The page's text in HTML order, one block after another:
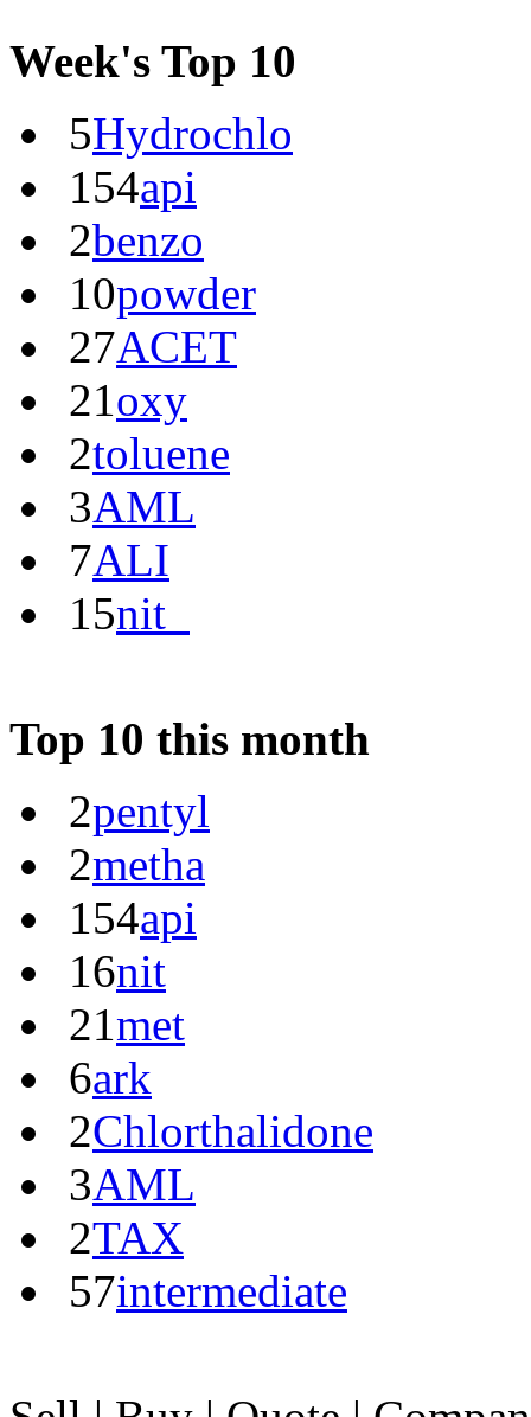
Week's Top 10
5Hydrochlo
154api
2benzo
10powder
27ACET
21oxy
2toluene
3AML
7ALI
15nit_
Top 10 this month
2pentyl
2metha
154api
16nit
21met
6ark
2Chlorthalidone
3AML
2TAX
57intermediate